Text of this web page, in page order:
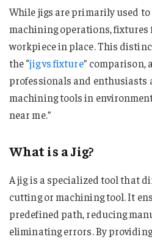
While jigs are primarily used
machining operations, fixtures
workpiece in place. This
the “jig vs fixture​​​​​​​​​” comparison,
professionals and enthusiasts
machining tools in
near me​​​​​​​​.”
What is a Jig?
A jig is a specialized tool that
cutting or machining tool. It
predefined path, reducing
eliminating errors. By